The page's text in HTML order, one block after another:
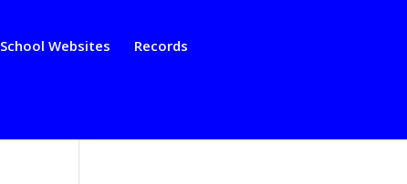
School Websites Records